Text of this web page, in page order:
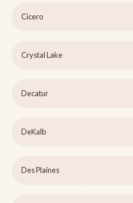
Cicero
Crystal Lake
Decatur
DeKalb
Des Plaines